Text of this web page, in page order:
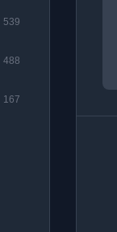
539
488
167